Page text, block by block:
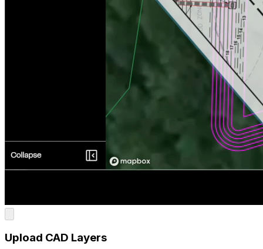
Upload CAD Layers